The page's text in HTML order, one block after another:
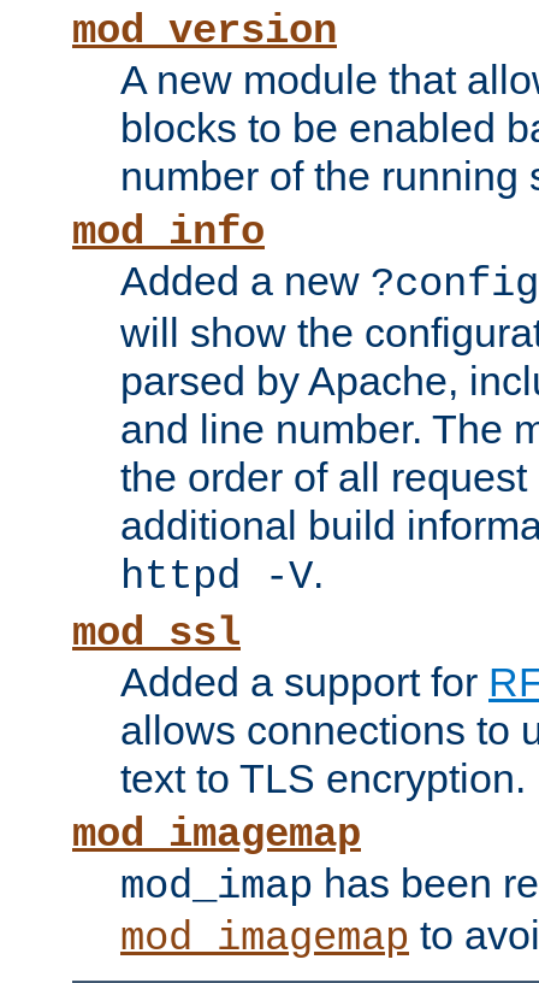
mod_version
A new module that
blocks to be enabled
number of the running
mod_info
Added a new ?config
will show the
parsed by Apache,
and line number. The
the order of all
additional build
httpd -V.
mod_ssl
Added a support for
allows connections to
text to TLS encryption.
mod_imagemap
mod_imap has been
mod_imagemap to